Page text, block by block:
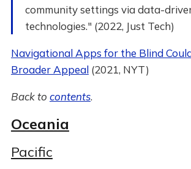
community settings via data-
technologies." (2022, Just Tech)
Navigational Apps for the Blind
Broader Appeal(2021, NYT)
Back to contents.
Oceania
Pacific